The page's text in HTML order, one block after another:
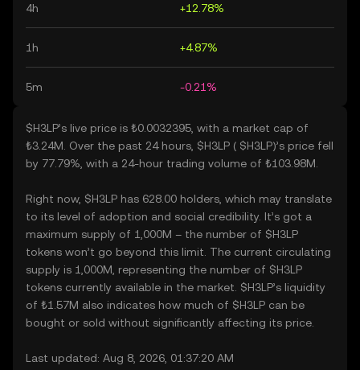
4h +12.78%
1h +4.87%
5m -0.21%
$H3LP’s live price is ₺0.0032395, with a market cap of
₺3.24M. Over the past 24 hours, $H3LP ( $H3LP)’s price fell
by 77.79%, with a 24-hour trading volume of ₺103.98M.
Right now, $H3LP has 628.00 holders, which may translate
to its level of adoption and social credibility. It’s got a
maximum supply of 1,000M – the number of $H3LP
tokens won’t go beyond this limit. The current circulating
supply is 1,000M, representing the number of $H3LP
tokens currently available in the market. $H3LP’s liquidity
of ₺1.57M also indicates how much of $H3LP can be
bought or sold without significantly affecting its price.
Last updated: Aug 8, 2026, 01:37:20 AM